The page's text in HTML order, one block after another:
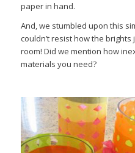
paper in hand.
And, we stumbled upon this
couldn’t resist how the
room! Did we mention how
materials you need?